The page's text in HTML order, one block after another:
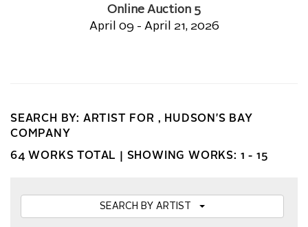
Online Auction 5
April 09 - April 21, 2026
SEARCH BY: ARTIST FOR , HUDSON'S BAY
COMPANY
64 WORKS TOTAL | SHOWING WORKS: 1 - 15
SEARCH BY ARTIST